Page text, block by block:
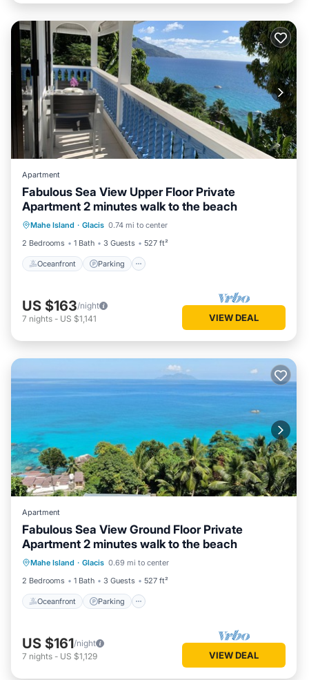
Apartment
Fabulous Sea View Upper Floor Private
Apartment 2 minutes walk to the beach
Mahe Island · Glacis 0.74 mi to center
2 Bedrooms
1 Bath 3 Guests 527 ft²
Oceanfront Parking
Oceanfront Parking
Ocean View
Balcony/Terrace
US $163/night
7 nights - US $1,141 VIEW DEAL
Apartment
Fabulous Sea View Ground Floor Private
Apartment 2 minutes walk to the beach
Mahe Island · Glacis 0.69 mi to center
2 Bedrooms
1 Bath 3 Guests 527 ft²
Oceanfront Parking
Oceanfront Parking
Ocean View
Balcony/Terrace
US $161/night
7 nights - US $1,129 VIEW DEAL